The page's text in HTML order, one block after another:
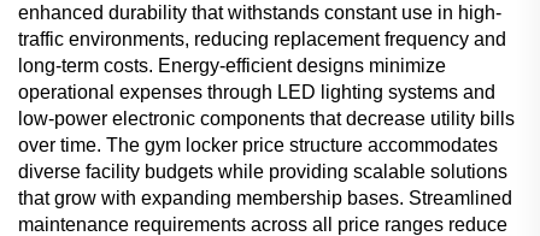
enhanced durability that withstands constant use in high-
traffic environments, reducing replacement frequency and
long-term costs. Energy-efficient designs minimize
operational expenses through LED lighting systems and
low-power electronic components that decrease utility bills
over time. The gym locker price structure accommodates
diverse facility budgets while providing scalable solutions
that grow with expanding membership bases. Streamlined
maintenance requirements across all price ranges reduce